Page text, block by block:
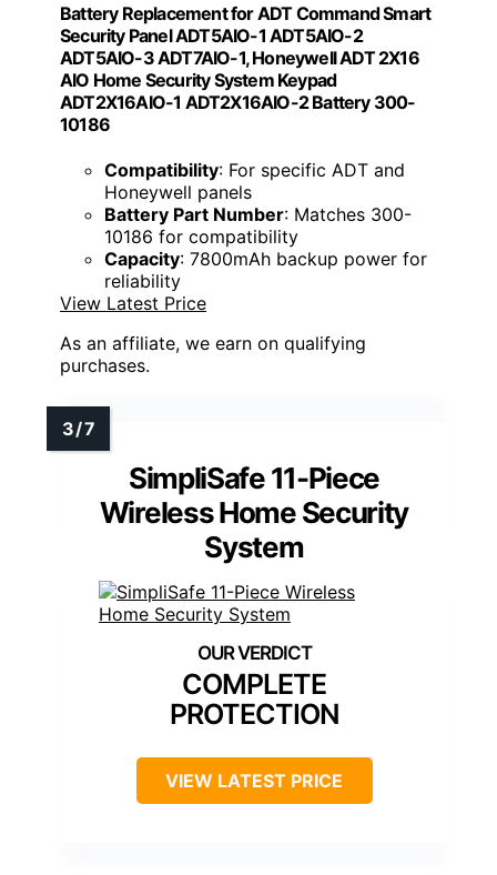
Battery Replacement for ADT Command Smart
Security Panel ADT5AIO-1 ADT5AIO-2
ADT5AIO-3 ADT7AIO-1, Honeywell ADT 2X16
AIO Home Security System Keypad
ADT2X16AIO-1 ADT2X16AIO-2 Battery 300-
10186
Compatibility: For specific ADT and
Honeywell panels
Battery Part Number: Matches 300-
10186 for compatibility
Capacity: 7800mAh backup power for
reliability
View Latest Price
As an affiliate, we earn on qualifying
purchases.
SimpliSafe 11-Piece
Wireless Home Security
System
COMPLETE
PROTECTION
VIEW LATEST PRICE